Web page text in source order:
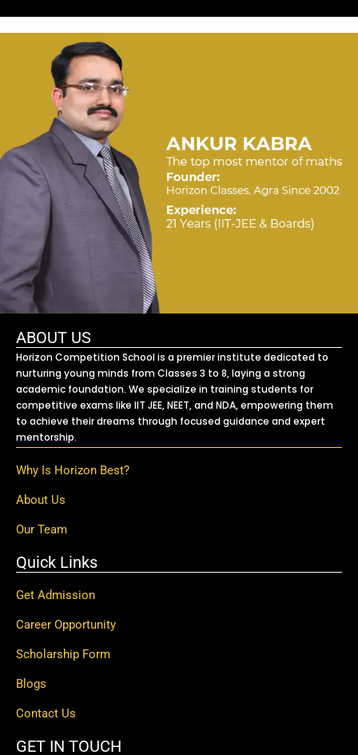
ABOUT US
Horizon Competition School is a premier institute dedicated to
nurturing young minds from Classes 3 to 8, laying a strong
academic foundation. We specialize in training students for
competitive exams like IIT JEE, NEET, and NDA, empowering them
to achieve their dreams through focused guidance and expert
mentorship.
Why Is Horizon Best?
About Us
Our Team
Quick Links
Get Admission
Career Opportunity
Scholarship Form
Blogs
Contact Us
GET IN TOUCH